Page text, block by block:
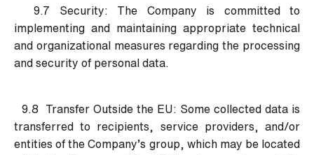
9.7 Security: The Company is committed to
implementing and maintaining appropriate technical
and organizational measures regarding the processing
and security of personal data.
9.8 Transfer Outside the EU: Some collected data is
transferred to recipients, service providers, and/or
entities of the Company’s group, which may be located